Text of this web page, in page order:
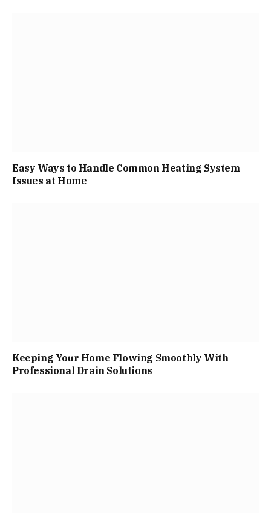
Easy Ways to Handle Common Heating System
Issues at Home
Keeping Your Home Flowing Smoothly With
Professional Drain Solutions